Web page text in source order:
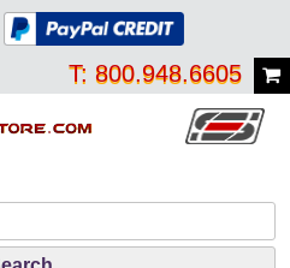
T: 800.948.6605